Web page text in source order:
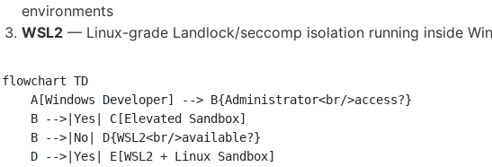
environments
WSL2 — Linux-grade Landlock/seccomp isolation running inside
flowchart TD
    A[Windows Developer] --> B{Administrator<br/>access?}
    B -->|Yes| C[Elevated Sandbox]
    B -->|No| D{WSL2<br/>available?}
    D -->|Yes| E[WSL2 + Linux Sandbox]